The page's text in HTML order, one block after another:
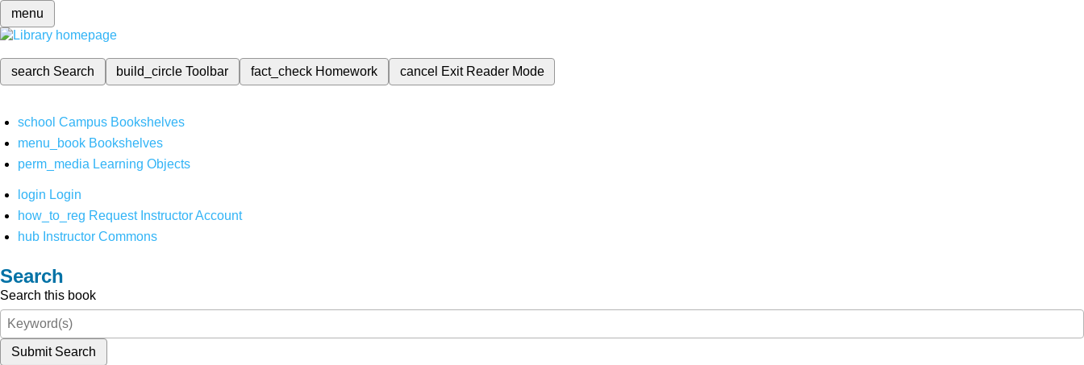
menu
search Search build_circleToolbar fact_check Homework cancel Exit Reader Mode
school Campus Bookshelves
menu_book Bookshelves
perm_media Learning Objects
login Login
how_to_reg Request Instructor Account
hub Instructor Commons
Search
Search this book
Submit Search